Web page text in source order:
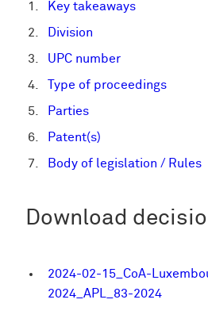
Key takeaways
Division
UPC number
Type of proceedings
Parties
Patent(s)
Body of legislation / Rules
Download
2024-02-15_CoA-
2024_APL_83-2024